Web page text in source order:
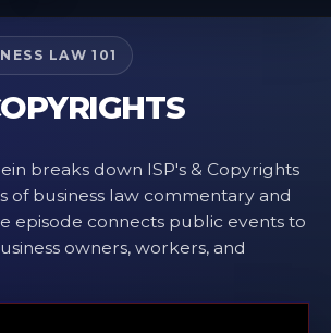
LAW 101
breaks down ISP's & Copyrights
of business law commentary and
episode connects public events to
owners, workers, and